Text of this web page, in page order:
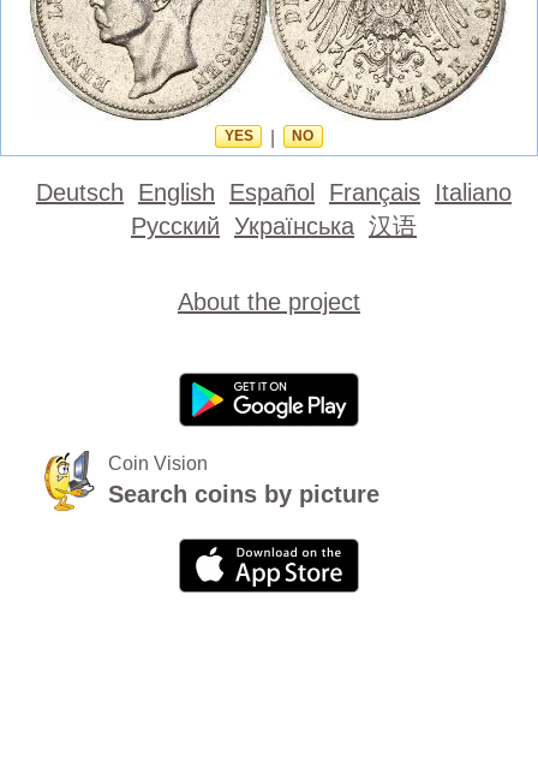
YES NO
Deutsch English Español Français Italiano
Русский Українська 汉语
About the project
Coin Vision
Search coins by picture